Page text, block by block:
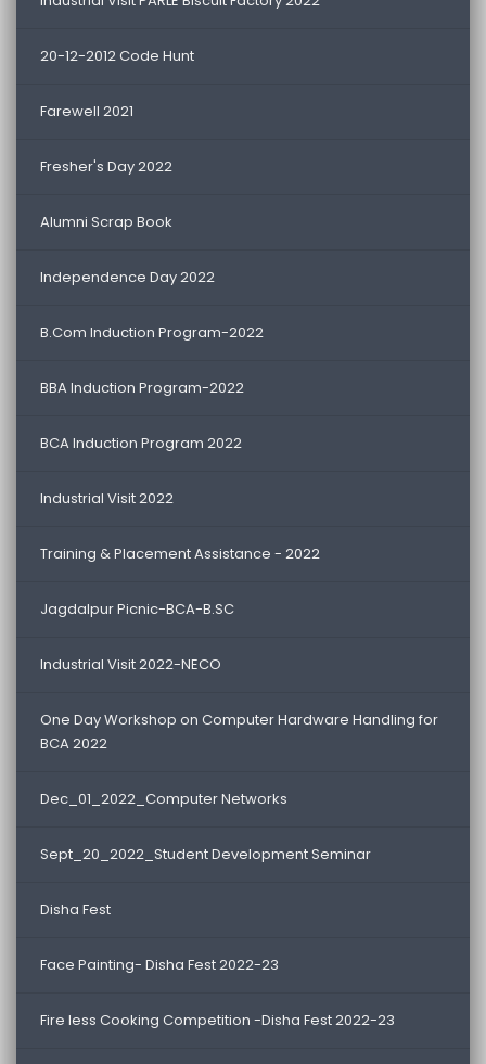
20-12-2012 Code Hunt
Farewell 2021
Fresher's Day 2022
Alumni Scrap Book
Independence Day 2022
B.Com Induction Program-2022
BBA Induction Program-2022
BCA Induction Program 2022
Industrial Visit 2022
Training & Placement Assistance - 2022
Jagdalpur Picnic-BCA-B.SC
Industrial Visit 2022-NECO
One Day Workshop on Computer Hardware Handling for
BCA 2022
Dec_01_2022_Computer Networks
Sept_20_2022_Student Development Seminar
Disha Fest
Face Painting- Disha Fest 2022-23
Fire less Cooking Competition -Disha Fest 2022-23